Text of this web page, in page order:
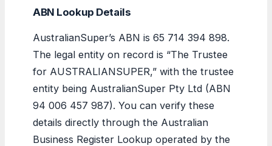
ABN Lookup Details
AustralianSuper’s ABN is 65 714 394 898.
The legal entity on record is “The Trustee
for AUSTRALIANSUPER,” with the trustee
entity being AustralianSuper Pty Ltd (ABN
94 006 457 987). You can verify these
details directly through the Australian
Business Register Lookup operated by the